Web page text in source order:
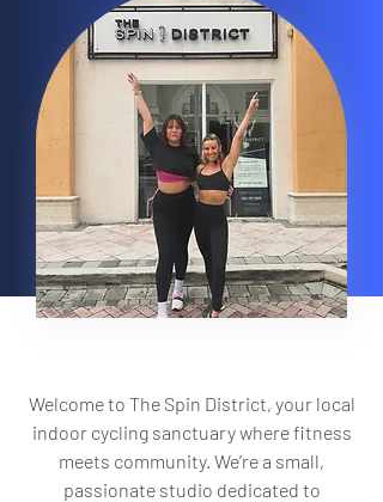
Welcome to The Spin District, your local
indoor cycling sanctuary where fitness
meets community. We’re a small,
passionate studio dedicated to